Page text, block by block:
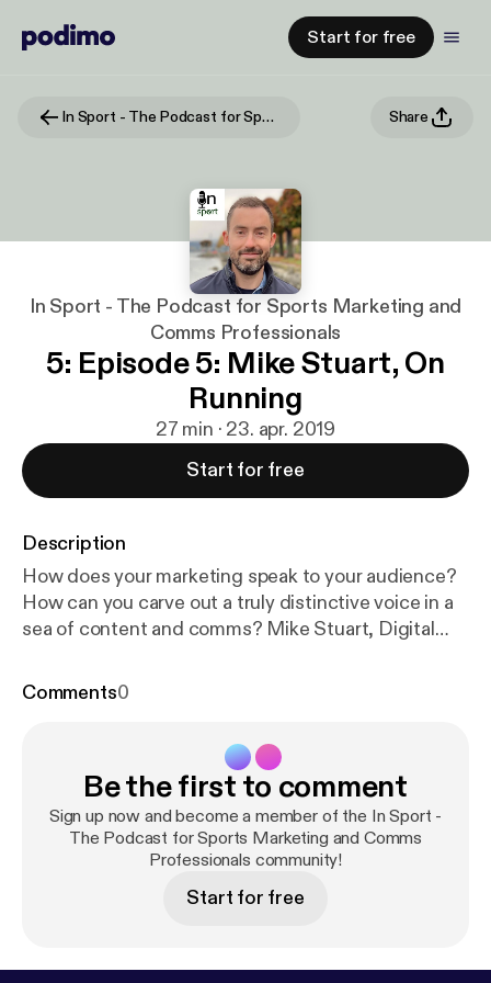
Start for free
In Sport - The Podcast for Sports Marketing and Comms Professionals Share
In Sport - The Podcast for Sports Marketing and
Comms Professionals
5: Episode 5: Mike Stuart, On
Running
27 min · 23. apr. 2019
Start for free
Description
How does your marketing speak to your audience?
How can you carve out a truly distinctive voice in a
sea of content and comms? Mike Stuart, Digital
running brand, joins us today to talk through the
18:50 Mike's top tools for sports marketing
professionals * Draftin.com * Dropbox Paper * Slack
20:40 Post-match review Music: Cool Rock Kevin
MacLeod (incompetech.com) Licensed under
Creative Commons: By Attribution 3.0 License
p://creativecommons.org/licenses/by/3.0
g.com) [www.twitter.com/michaelstuart](http://ww
Comments0
Be the first to comment
Sign up now and become a member of the In Sport -
The Podcast for Sports Marketing and Comms
Professionals community!
Start for free